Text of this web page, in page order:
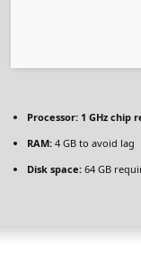
Processor: 1 GHz chip
RAM: 4 GB to avoid lag
Disk space: 64 GB